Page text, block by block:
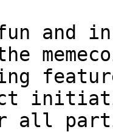
and
all